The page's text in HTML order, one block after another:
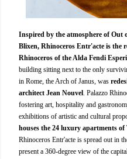
Inspired by the atmosphere of Out
Blixen, Rhinoceros Entr'acte is the
Rhinoceros of the Alda Fendi
building sitting next to the only
in Rome, the Arch of Janus, was
architect Jean Nouvel. Palazzo
fostering art, hospitality and
exhibitions of artistic and cultural
houses the 24 luxury apartments of
Rhinoceros Entr'acte is spread out in
present a 360-degree view of the